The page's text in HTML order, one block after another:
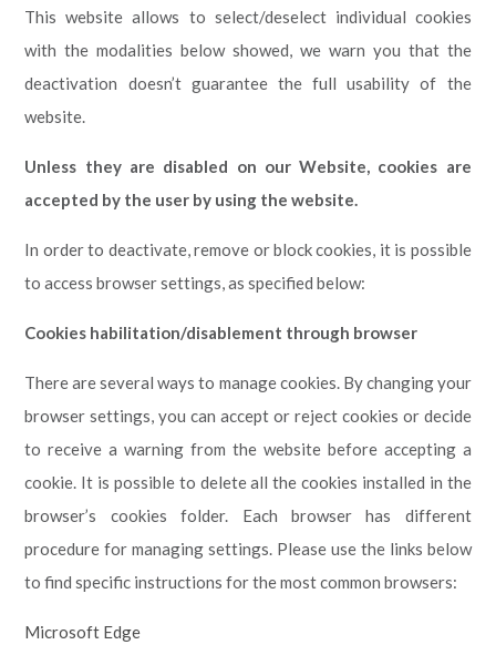
This website allows to select/deselect individual cookies
with the modalities below showed, we warn you that the
deactivation doesn’t guarantee the full usability of the
website.
Unless they are disabled on our Website, cookies are
accepted by the user by using the website.
In order to deactivate, remove or block cookies, it is possible
to access browser settings, as specified below:
Cookies habilitation/disablement through browser
There are several ways to manage cookies. By changing your
browser settings, you can accept or reject cookies or decide
to receive a warning from the website before accepting a
cookie. It is possible to delete all the cookies installed in the
browser’s cookies folder. Each browser has different
procedure for managing settings. Please use the links below
to find specific instructions for the most common browsers:
Microsoft Edge